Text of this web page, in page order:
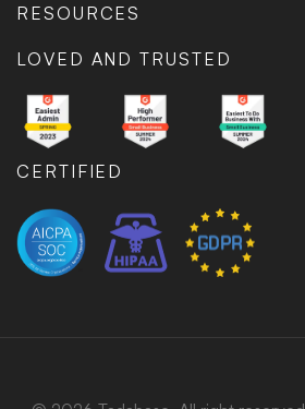
RESOURCES
LOVED AND TRUSTED
CERTIFIED